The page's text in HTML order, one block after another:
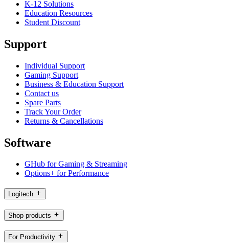
K-12 Solutions
Education Resources
Student Discount
Support
Individual Support
Gaming Support
Business & Education Support
Contact us
Spare Parts
Track Your Order
Returns & Cancellations
Software
GHub for Gaming & Streaming
Options+ for Performance
Logitech
Shop products
For Productivity